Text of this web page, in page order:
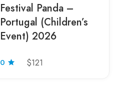
Festival Panda –
Portugal (Children’s
Event) 2026
0 $121